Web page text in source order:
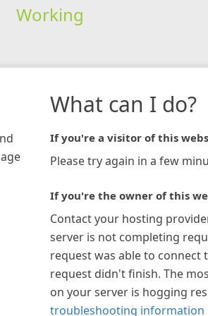
Working
What can I do?
If you're a visitor of this
Please try again in a few
If you're the owner of this
Contact your hosting
server is not completing
request was able to connect
request didn't finish. The
on your server is hogging
troubleshooting information